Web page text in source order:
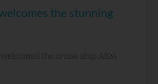
the stunning
the cruise ship AIDA